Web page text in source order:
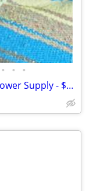
• • •
Corsair RM850x 850W Fully Modular Power Supply - $169 (Bethany)